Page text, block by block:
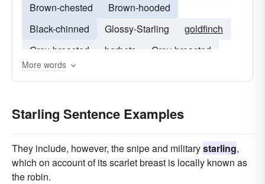
Brown-chested
Brown-hooded
Black-chinned
Glossy-Starling
goldfinch
Gray-breasted
barbets
Grey-breasted
cinnyricinclus
More words
Starling Sentence Examples
They include, however, the snipe and militarystarling,
which on account of its scarlet breast is locally known as
the robin.